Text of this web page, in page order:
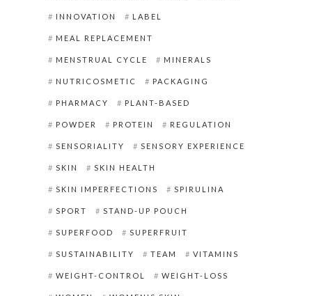
INNOVATION LABEL
MEAL REPLACEMENT
MENSTRUAL CYCLE MINERALS
NUTRICOSMETIC PACKAGING
PHARMACY PLANT-BASED
POWDER PROTEIN REGULATION
SENSORIALITY SENSORY EXPERIENCE
SKIN SKIN HEALTH
SKIN IMPERFECTIONS SPIRULINA
SPORT STAND-UP POUCH
SUPERFOOD SUPERFRUIT
SUSTAINABILITY TEAM VITAMINS
WEIGHT-CONTROL WEIGHT-LOSS